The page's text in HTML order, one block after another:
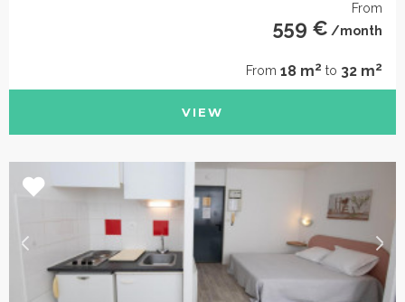
From
559 € /month
From 18 m2 to 32 m2
VIEW